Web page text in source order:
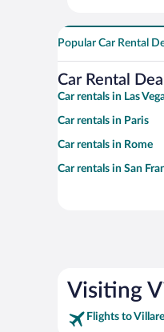
Popular Car Rental
Car Rental
Car rentals in Las
Car rentals in Paris
Car rentals in Rome
Car rentals in San
Visiting
Flights to